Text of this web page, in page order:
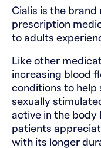
Cialis is the brand
prescription
to adults
Like other
increasing blood
conditions to help
sexually
active in the body
patients
with its longer